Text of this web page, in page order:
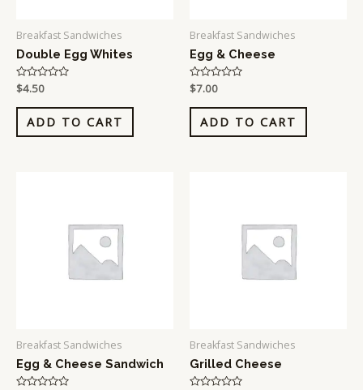
Breakfast Sandwiches
Double Egg Whites
Rated
0
out
$4.50
ADD TO CART
Breakfast Sandwiches
Egg & Cheese
Rated
0
out
$7.00
ADD TO CART
Breakfast Sandwiches
Egg & Cheese Sandwich
Breakfast Sandwiches
Grilled Cheese